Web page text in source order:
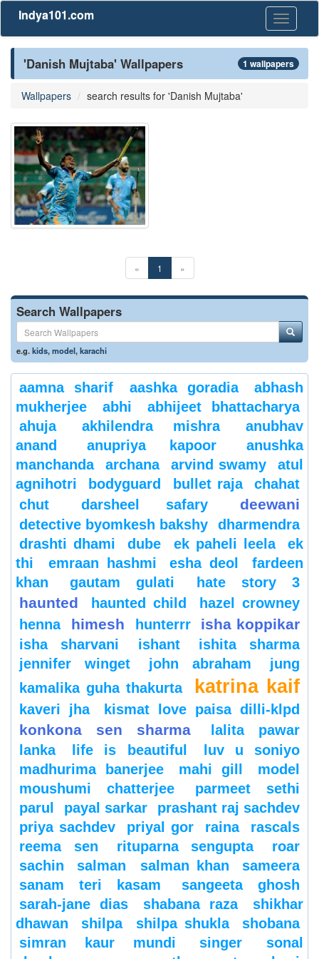
Toggle
Indya101.com
'Danish Mujtaba' Wallpapers 1 wallpapers
Wallpapers search results for 'Danish Mujtaba'
« 1 »
Search Wallpapers
e.g.kids,model,karachi
aamna sharif aashka goradia
abhash
mukherjee
abhi
abhijeet bhattacharya
ahuja
akhilendra mishra
anubhav
anand
anupriya kapoor
anushka
manchanda
archana arvind swamy
atul
agnihotri
bodyguard bullet raja
chahat
chut
darsheel safary deewani
detective byomkesh bakshy
dharmendra
drashti dhami
dube ek paheli leela
ek
thi
emraan hashmi esha deol
fardeen
khan
gautam gulati hate story 3
haunted haunted child
hazel crowney
henna
himesh hunterrr isha koppikar
isha sharvani ishant
ishita sharma
jennifer winget
john abraham
jung
kamalika guha thakurta
katrina kaif
kaveri jha kismat love paisa dilli-klpd
konkona sen sharma
lalita pawar
lanka
life is beautiful
luv u soniyo
madhurima banerjee
mahi gill
model
moushumi chatterjee
parmeet sethi
parul
payal sarkar
prashant raj sachdev
priya sachdev
priyal gor raina
rascals
reema sen
rituparna sengupta
roar
sachin
salman salman khan
sameera
sanam teri kasam
sangeeta ghosh
sarah-jane dias
shabana raza
shikhar
dhawan
shilpa shilpa shukla
shobana
simran kaur mundi
singer
sonal